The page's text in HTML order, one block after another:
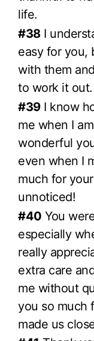
life.
#38I
easy for you,
with them
to work it out.
#39I know
me when I
wonderful
even when I
much for
unnoticed!
#40 You
especially
really
extra care
me without
you so much
made us